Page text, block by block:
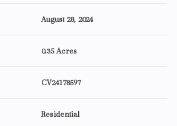
August 28, 2024
0.35 Acres
CV24178597
Residential